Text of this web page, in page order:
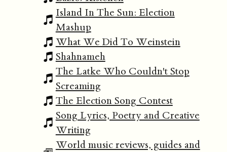
Island In The Sun: Election
Mashup
What We Did To Weinstein
Shahnameh
The Latke Who Couldn't Stop
Screaming
The Election Song Contest
Song Lyrics, Poetry and Creative
Writing
World music reviews, guides and